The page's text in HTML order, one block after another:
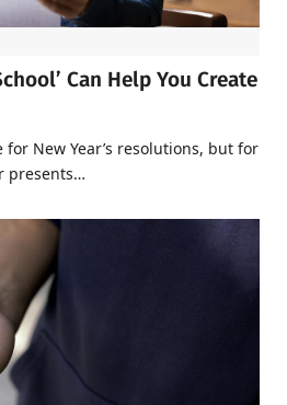
Can Help You Create
for New Year’s resolutions, but for
presents…